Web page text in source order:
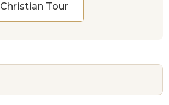
Christian Tour